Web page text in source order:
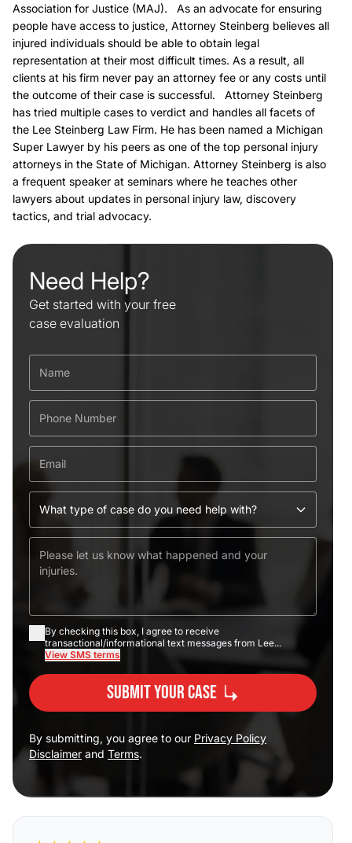
Association for Justice (MAJ). As an advocate for ensuring
people have access to justice, Attorney Steinberg believes all
injured individuals should be able to obtain legal
representation at their most difficult times. As a result, all
clients at his firm never pay an attorney fee or any costs until
the outcome of their case is successful. Attorney Steinberg
has tried multiple cases to verdict and handles all facets of
the Lee Steinberg Law Firm. He has been named a Michigan
Super Lawyer by his peers as one of the top personal injury
attorneys in the State of Michigan. Attorney Steinberg is also
a frequent speaker at seminars where he teaches other
lawyers about updates in personal injury law, discovery
tactics, and trial advocacy.
Need Help?
Get started with your free
case evaluation
By checking this box, I agree to receive
transactional/informational text messages from Lee...
View SMS terms
Submit Your Case
By submitting, you agree to our Privacy Policy
Disclaimer and Terms.